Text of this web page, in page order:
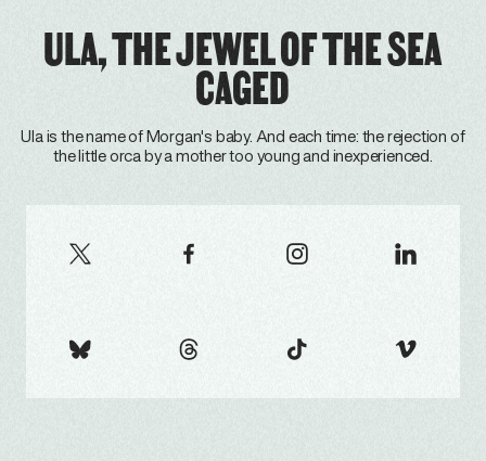
ULA, THE JEWEL OF THE SEA
CAGED
Ula is the name of Morgan's baby. And each time: the rejection of
the little orca by a mother too young and inexperienced.